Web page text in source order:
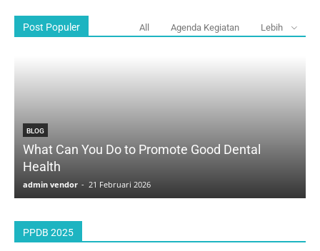
Post Populer All Agenda Kegiatan Lebih
BLOG
What Can You Do to Promote Good Dental
Health
admin vendor - 21 Februari 2026
PPDB 2025